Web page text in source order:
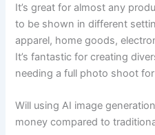
It’s great for almost any
to be shown in different
apparel, home goods,
It’s fantastic for creating
needing a full photo shoot
Will using AI image
money compared to